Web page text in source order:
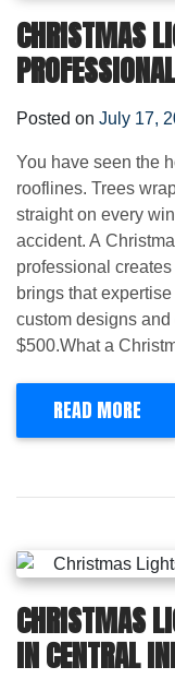
CHRISTMAS
Posted on July 17,
You have seen the
rooflines. Trees
straight on every
accident. A
professional
brings that
custom designs
$500.What a
READ MORE
CHRISTMAS
IN CENTRAL